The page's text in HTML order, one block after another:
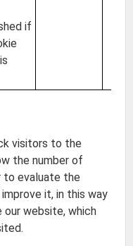
if
visitors to the
the number of
to evaluate the
it, in this way
our website, which